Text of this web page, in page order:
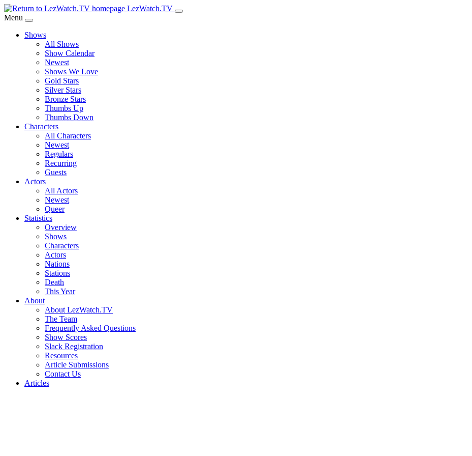
Skip
to
Content
LezWatch.TV
Menu
Shows
All Shows
Show Calendar
Newest
Shows We Love
Gold Stars
Silver Stars
Bronze Stars
Thumbs Up
Thumbs Down
Characters
All Characters
Newest
Regulars
Recurring
Guests
Actors
All Actors
Newest
Queer
Statistics
Overview
Shows
Characters
Actors
Nations
Stations
Death
This Year
About
About LezWatch.TV
The Team
Frequently Asked Questions
Show Scores
Slack Registration
Resources
Article Submissions
Contact Us
Articles